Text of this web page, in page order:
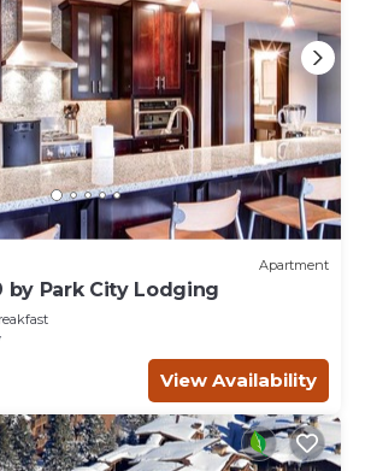
Apartment
by Park City Lodging
View Availability